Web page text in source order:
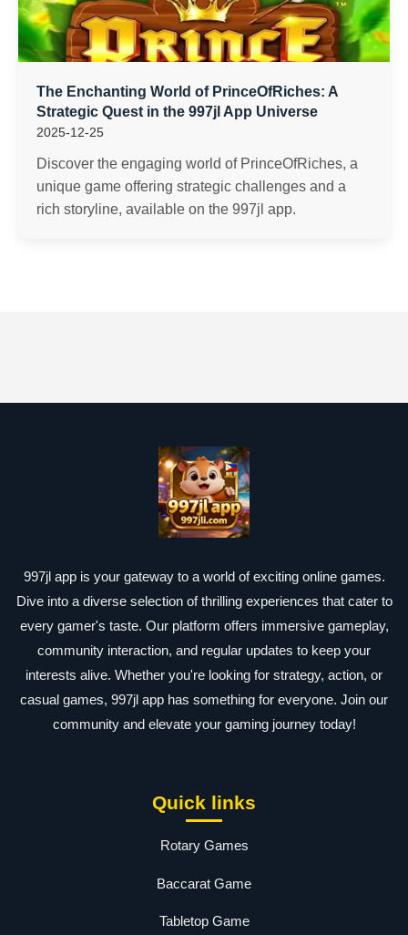
The Enchanting World of PrinceOfRiches: A
Strategic Quest in the 997jl App Universe
2025-12-25
Discover the engaging world of PrinceOfRiches, a
unique game offering strategic challenges and a
rich storyline, available on the 997jl app.
997jl app is your gateway to a world of exciting online games.
Dive into a diverse selection of thrilling experiences that cater to
every gamer's taste. Our platform offers immersive gameplay,
community interaction, and regular updates to keep your
interests alive. Whether you're looking for strategy, action, or
casual games, 997jl app has something for everyone. Join our
community and elevate your gaming journey today!
Quick links
Rotary Games
Baccarat Game
Tabletop Game